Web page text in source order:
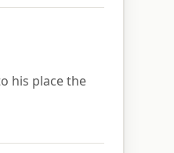
his place the